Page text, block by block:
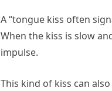
A “tongue kiss often
When the kiss is slow
impulse.
This kind of kiss can